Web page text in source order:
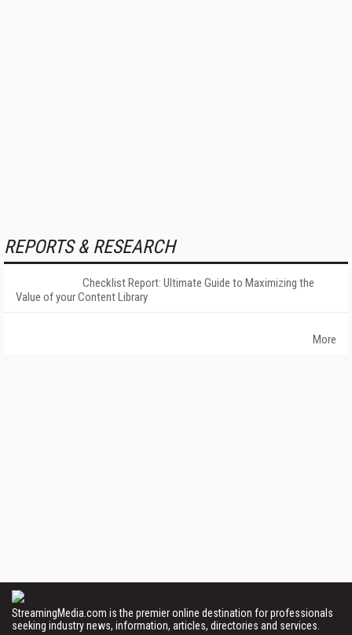
REPORTS & RESEARCH
Checklist Report: Ultimate Guide to Maximizing the
Value of your Content Library
More
StreamingMedia.com is the premier online destination for professionals
seeking industry news, information, articles, directories and services.